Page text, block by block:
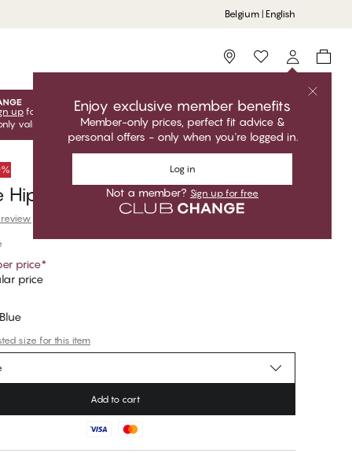
Belgium | English
Storefinder
Enjoy exclusive member benefits
Member-only prices, perfect fit advice &
personal offers - only when you're logged in.
Log in
Not a member? Sign up for free
up for free to unlock your exclusive member offers! Club
valid when you're logged in.
Hipster Thong
review
price*
price
size for this item
Add to cart